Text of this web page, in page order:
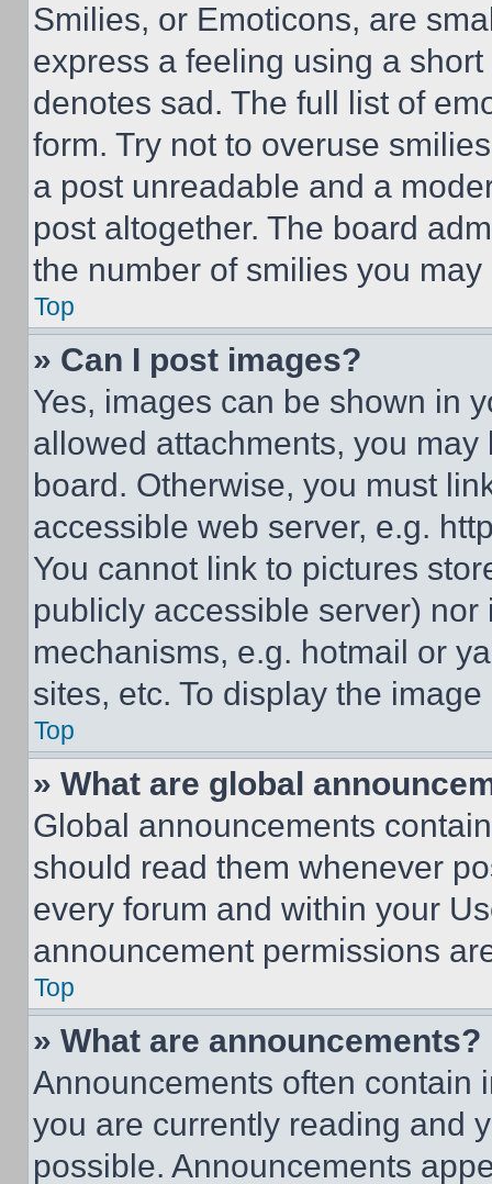
Smilies, or Emoticons, are
express a feeling using a
denotes sad. The full list of
form. Try not to overuse
a post unreadable and a
post altogether. The board
the number of smilies you
Top
» Can I post images?
Yes, images can be shown in
allowed attachments, you
board. Otherwise, you must
accessible web server, e.g.
You cannot link to pictures
publicly accessible server)
mechanisms, e.g. hotmail or
sites, etc. To display the
Top
» What are global
Global announcements
should read them whenever
every forum and within your
announcement permissions
Top
» What are announcements?
Announcements often contain
you are currently reading and
possible. Announcements